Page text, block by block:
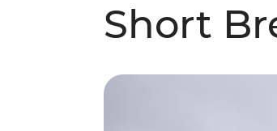
Short